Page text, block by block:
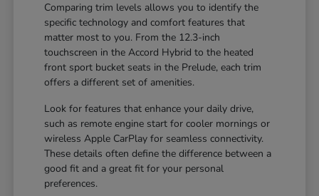
Comparing trim levels allows you to identify the
specific technology and comfort features that
matter most to you. From the 12.3-inch
touchscreen in the Accord Hybrid to the heated
front sport bucket seats in the Prelude, each trim
offers a different set of amenities.
Look for features that enhance your daily drive,
such as remote engine start for cooler mornings or
wireless Apple CarPlay for seamless connectivity.
These details often define the difference between a
good fit and a great fit for your personal
preferences.